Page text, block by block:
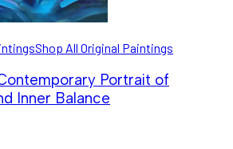
Shop All Original Paintings
Portrait of
Inner Balance